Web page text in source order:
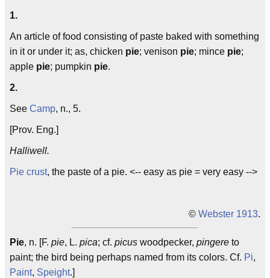
1.
An article of food consisting of paste baked with something
in it or under it; as, chicken pie; venison pie; mince pie;
apple pie; pumpkin pie.
2.
See Camp, n., 5.
[Prov. Eng.]
Halliwell.
Pie crust, the paste of a pie. <-- easy as pie = very easy -->
© Webster 1913.
Pie, n. [F. pie, L. pica; cf. picus woodpecker, pingere to
paint; the bird being perhaps named from its colors. Cf. Pi,
Paint, Speight.]